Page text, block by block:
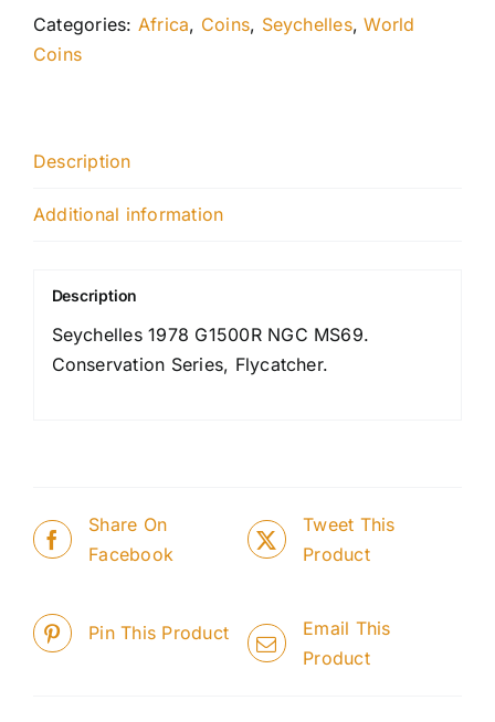
Categories: Africa, Coins, Seychelles,World
Coins
Description
Additional information
Description
Seychelles 1978 G1500R NGC MS69.
Conservation Series, Flycatcher.
Share On
Facebook
Tweet This
Product
Pin This Product
Email This
Product